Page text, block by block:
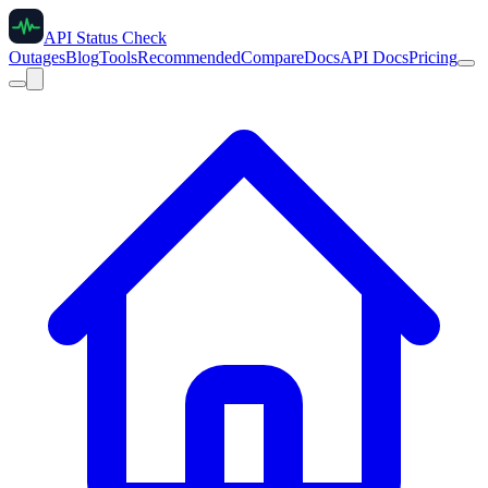
API Status Check
OutagesBlogToolsRecommendedCompareDocsAPI DocsPricing